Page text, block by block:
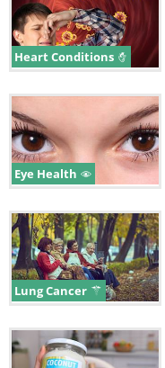
Heart Conditions
Eye Health
Lung Cancer